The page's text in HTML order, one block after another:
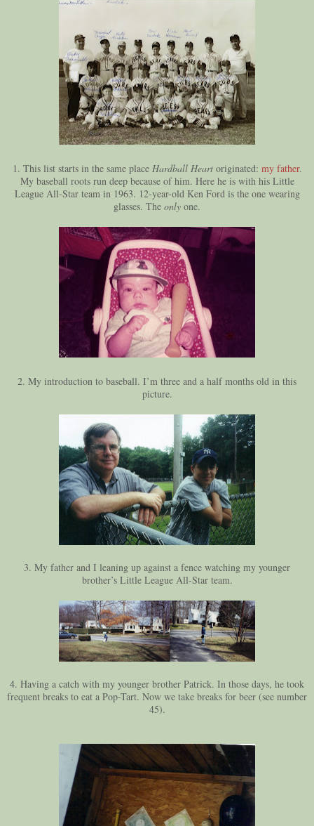
1. This list starts in the same place Hardball Heartoriginated: my father.
My baseball roots run deep because of him. Here he is with his Little
League All-Star team in 1963. 12-year-old Ken Ford is the one wearing
glasses. The only one.
2. My introduction to baseball. I’m three and a half months old in this
picture.
3. My father and I leaning up against a fence watching my younger
brother’s Little League All-Star team.
4. Having a catch with my younger brother Patrick. In those days, he took
frequent breaks to eat a Pop-Tart. Now we take breaks for beer (see number
45).